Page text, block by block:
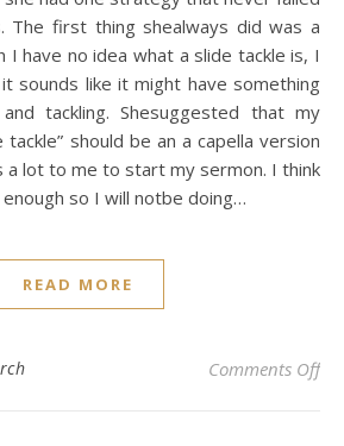
The first thing shealways did was a
I have no idea what a slide tackle is, I
sounds like it might have something
tackling. Shesuggested that my
should be an a capella version
a lot to me to start my sermon. I think
so I will notbe doing…
READ MORE
Comments Offon